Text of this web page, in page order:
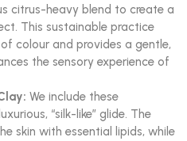
citrus-heavy blend to create a
This sustainable practice
colour and provides a gentle,
the sensory experience of
We include these
“silk-like” glide. The
skin with essential lipids, while